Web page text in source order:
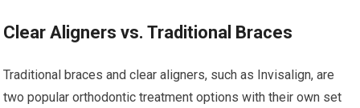
Clear Aligners vs. Traditional Braces
Traditional braces and clear aligners, such as Invisalign, are
two popular orthodontic treatment options with their own set